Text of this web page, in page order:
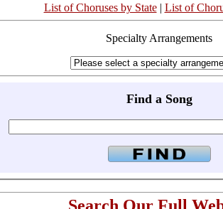
List of Choruses by State| List of
Specialty Arrangements
Find a Song
Search Our Full